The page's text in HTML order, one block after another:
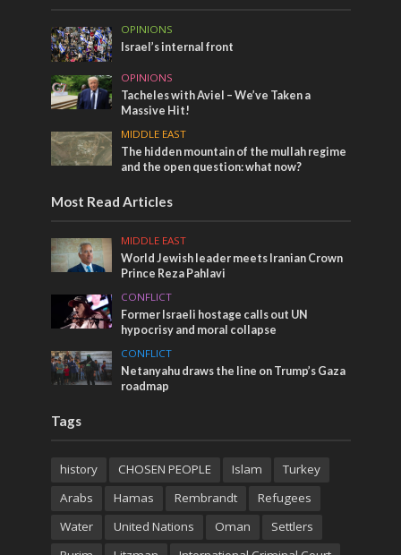
OPINIONS
Israel’s internal front
OPINIONS
Tacheles with Aviel – We’ve Taken a
Massive Hit!
MIDDLE EAST
The hidden mountain of the mullah regime
and the open question: what now?
Most Read Articles
MIDDLE EAST
World Jewish leader meets Iranian Crown
Prince Reza Pahlavi
CONFLICT
Former Israeli hostage calls out UN
hypocrisy and moral collapse
CONFLICT
Netanyahu draws the line on Trump’s Gaza
roadmap
Tags
history CHOSEN PEOPLE Islam
Turkey
Arabs
Hamas Rembrandt
Refugees
Water
United Nations Oman
Settlers